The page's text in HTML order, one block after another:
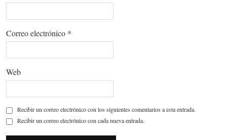
Correo electrónico *
Web
Recibir un correo electrónico con los siguientes comentarios a esta entrada.
Recibir un correo electrónico con cada nueva entrada.